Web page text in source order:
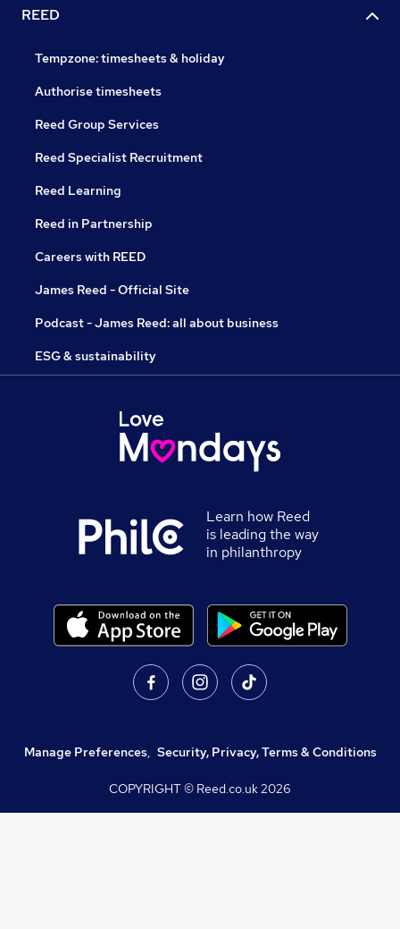
REED
Tempzone: timesheets & holiday
Authorise timesheets
Reed Group Services
Reed Specialist Recruitment
Reed Learning
Reed in Partnership
Careers with REED
James Reed - Official Site
Podcast - James Reed: all about business
ESG & sustainability
Learn how Reed
is leading the way
in philanthropy
Manage Preferences, Security, Privacy, Terms & Conditions
COPYRIGHT © Reed.co.uk2026